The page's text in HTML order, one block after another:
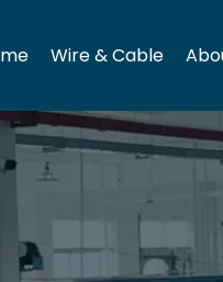
Wire & Cable